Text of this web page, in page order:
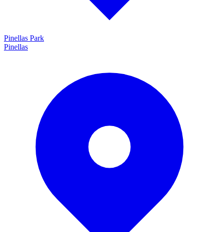
Pinellas Park
Pinellas